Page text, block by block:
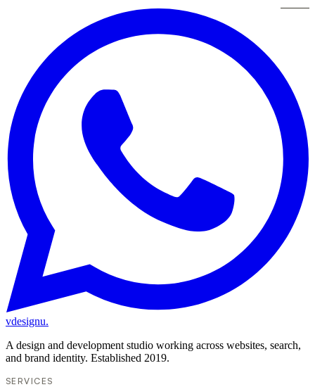
vdesignu.
A design and development studio working across websites, search,
and brand identity. Established 2019.
SERVICES